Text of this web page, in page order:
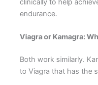
clinically to help
endurance.
Viagra or Kamagra:
Both work similarly.
to Viagra that has the